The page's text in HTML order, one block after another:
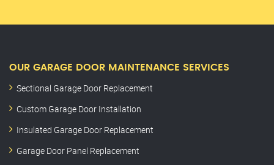
OUR GARAGE DOOR MAINTENANCE SERVICES
Sectional Garage Door Replacement
Custom Garage Door Installation
Insulated Garage Door Replacement
Garage Door Panel Replacement